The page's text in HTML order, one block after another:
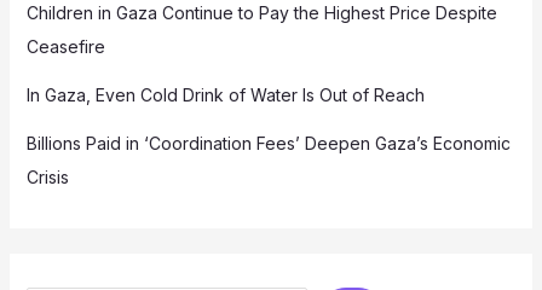
Children in Gaza Continue to Pay the Highest Price Despite
Ceasefire
In Gaza, Even Cold Drink of Water Is Out of Reach
Billions Paid in ‘Coordination Fees’ Deepen Gaza’s Economic
Crisis